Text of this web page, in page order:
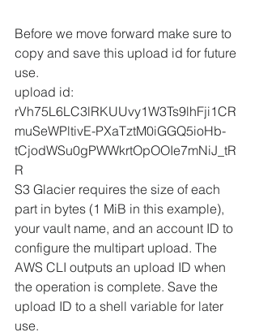
Before we move forward make sure to
copy and save this upload id for future
use.
upload id:
rVh75L6LC3lRKUUvy1W3Ts9lhFji1CR
muSeWPltivE-PXaTztM0iGGQ5ioHb-
tCjodWSu0gPWWkrtOpOOIe7mNiJ_tR
R
S3 Glacier requires the size of each
part in bytes (1 MiB in this example),
your vault name, and an account ID to
configure the multipart upload. The
AWS CLI outputs an upload ID when
the operation is complete. Save the
upload ID to a shell variable for later
use.